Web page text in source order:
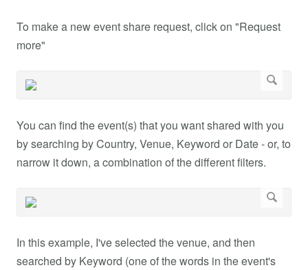
To make a new event share request, click on "Request
more"
You can find the event(s) that you want shared with you
by searching by Country, Venue, Keyword or Date - or, to
narrow it down, a combination of the different filters.
In this example, I've selected the venue, and then
searched by Keyword (one of the words in the event's